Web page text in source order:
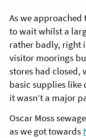
As we approached
to wait whilst a
rather badly, right
visitor moorings
stores had closed,
basic supplies like
it wasn’t a major
Oscar Moss
as we got towards